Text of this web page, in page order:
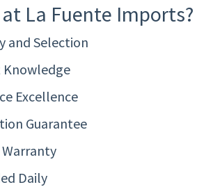
La Fuente Imports?
and Selection
Knowledge
Excellence
Guarantee
Daily